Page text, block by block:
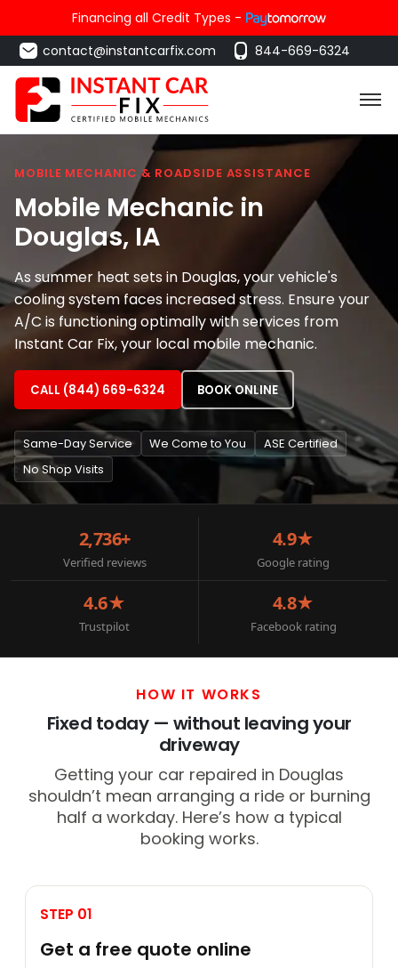
Financing all Credit Types -
contact@instantcarfix.com
844-669-6324
MOBILE MECHANIC & ROADSIDE ASSISTANCE
Mobile Mechanic in
Douglas, IA
As summer heat sets in Douglas, your vehicle's
cooling system faces increased stress. Ensure your
A/C is functioning optimally with services from
Instant Car Fix, your local mobile mechanic.
CALL (844) 669-6324 BOOK ONLINE
Same-Day Service We Come to You
ASE Certified
No Shop Visits
2,736+
Verified reviews
4.9★
Google rating
4.6★
Trustpilot
4.8★
Facebook rating
HOW IT WORKS
Fixed today — without leaving your
driveway
Getting your car repaired in Douglas
shouldn’t mean arranging a ride or burning
half a workday. Here’s how a typical
booking works.
STEP 01
Get a free quote online